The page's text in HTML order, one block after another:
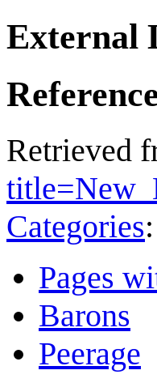
External
Retrieved
Categories:
Pages
Barons
Peerage